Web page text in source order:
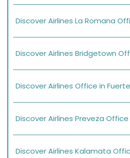
Discover Airlines La Romana
Discover Airlines Bridgetown
Discover Airlines Office in
Discover Airlines Preveza
Discover Airlines Kalamata